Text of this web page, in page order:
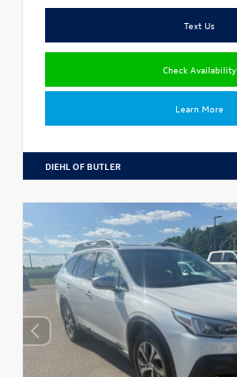
Text Us
Check Availability
Learn More
DIEHL OF BUTLER